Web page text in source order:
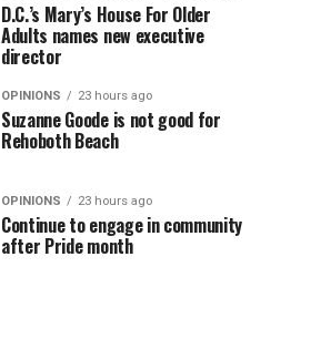
D.C.’s Mary’s House For Older
Adults names new executive
director
OPINIONS 23 hours ago
Suzanne Goode is not good for
Rehoboth Beach
OPINIONS 23 hours ago
Continue to engage in community
after Pride month